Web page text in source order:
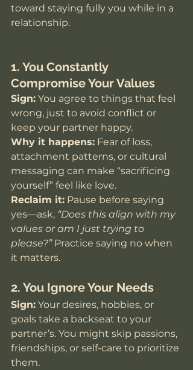
toward staying fully you while in a
relationship.
1. You Constantly
Compromise Your Values
Sign: You agree to things that feel
wrong, just to avoid conflict or
keep your partner happy.
Why it happens: Fear of loss,
attachment patterns, or cultural
messaging can make “sacrificing
yourself” feel like love.
Reclaim it: Pause before saying
yes—ask, “Does this align with my
values or am I just trying to
please?” Practice saying no when
it matters.
2. You Ignore Your Needs
Sign: Your desires, hobbies, or
goals take a backseat to your
partner’s. You might skip passions,
friendships, or self-care to prioritize
them.